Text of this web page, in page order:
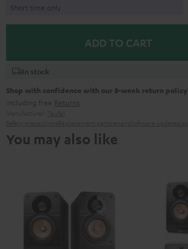
Short time only
ADD TO CART
In stock
Shop with confidence with our 8-week return policy
including free Returns
You may also like